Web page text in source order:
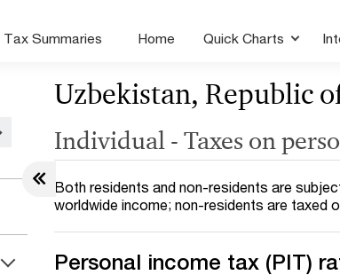
Summaries Home Quick Charts
Uzbekistan, Republic
Individual - Taxes on
Both residents and non-residents are
worldwide income; non-residents are taxed
Personal income tax (PIT)